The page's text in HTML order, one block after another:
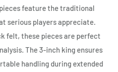
feature the traditional
serious players appreciate.
felt, these pieces are perfect
The 3-inch king ensures
handling during extended